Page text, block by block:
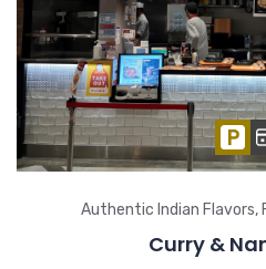
Authentic Indian Flavors,
Curry &